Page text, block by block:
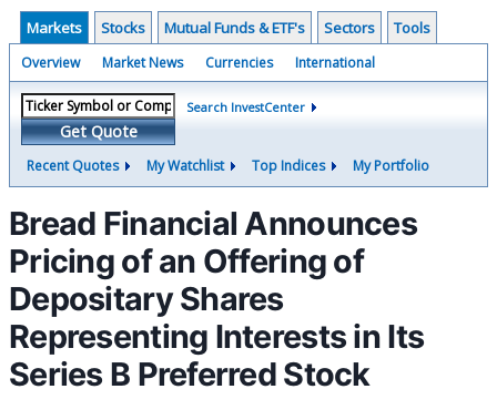
Markets Stocks Mutual Funds & ETF's Sectors Tools
Overview Market News Currencies International
Get Quote
Search InvestCenter
Recent Quotes My Watchlist Top Indices My Portfolio
Bread Financial Announces
Pricing of an Offering of
Depositary Shares
Representing Interests in Its
Series B Preferred Stock